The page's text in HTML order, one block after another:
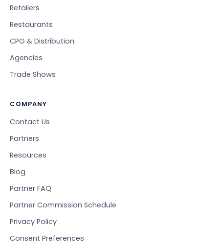
Retailers
Restaurants
CPG & Distribution
Agencies
Trade Shows
COMPANY
Contact Us
Partners
Resources
Blog
Partner FAQ
Partner Commission Schedule
Privacy Policy
Consent Preferences